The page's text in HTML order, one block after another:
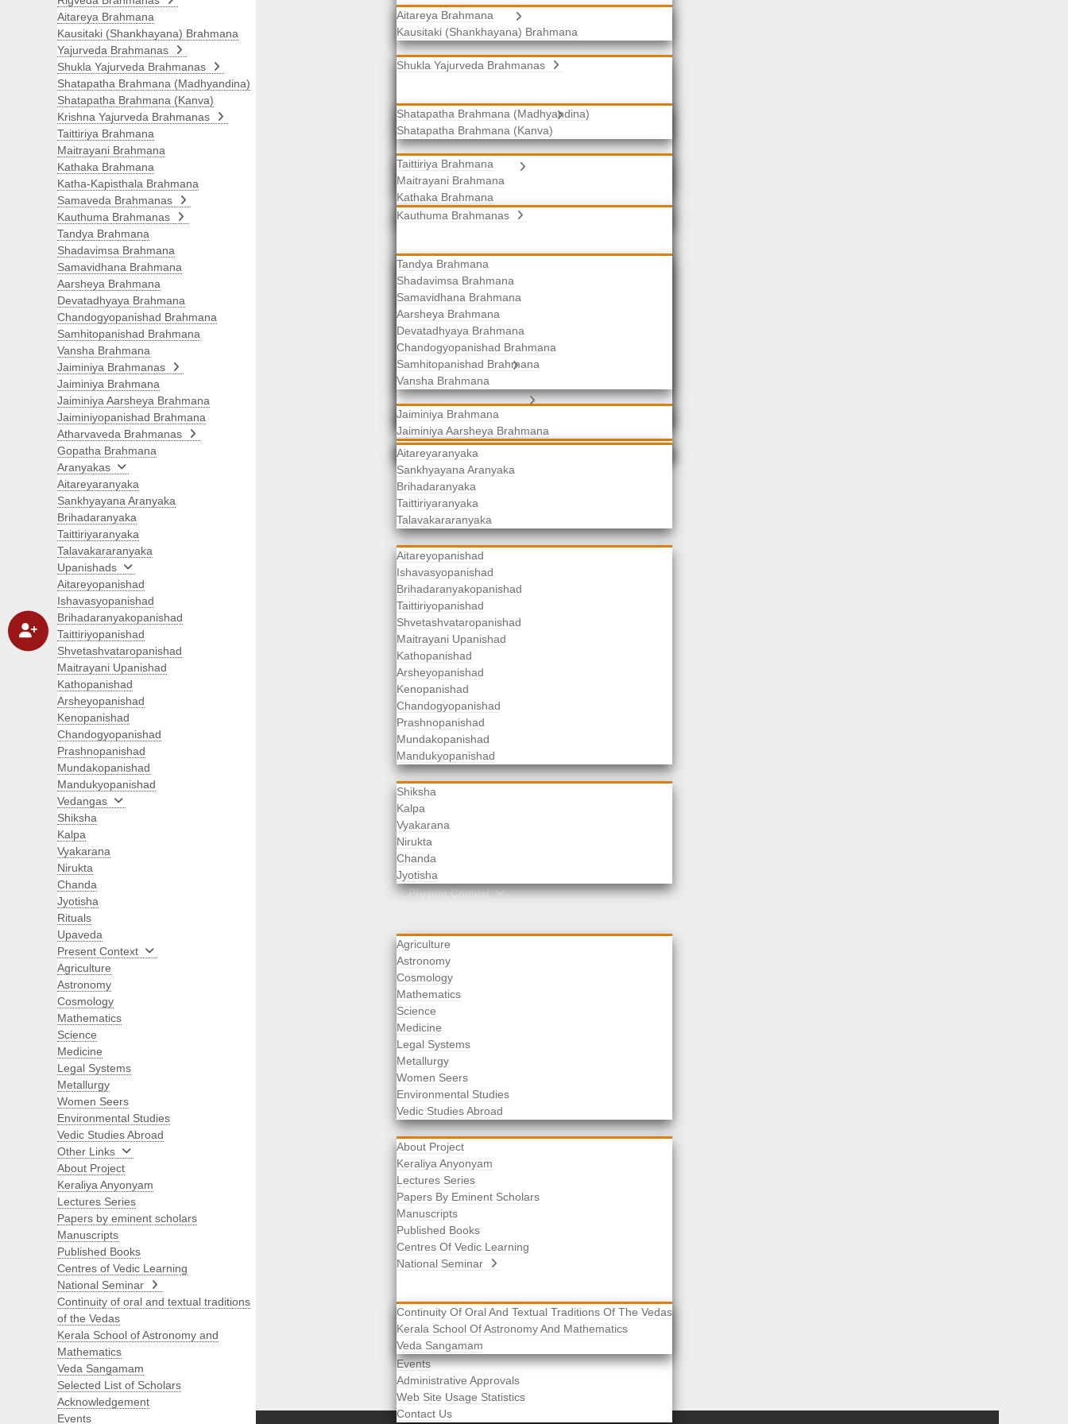
Aitareya Brahmana
Kausitaki (Shankhayana) Brahmana
Yajurveda Brahmanas
Shukla Yajurveda Brahmanas
Shatapatha Brahmana (Madhyandina)
Shatapatha Brahmana (Kanva)
Krishna Yajurveda Brahmanas
Taittiriya Brahmana
Maitrayani Brahmana
Kathaka Brahmana
Katha-Kapisthala Brahmana
Samaveda Brahmanas
Kauthuma Brahmanas
Tandya Brahmana
Shadavimsa Brahmana
Samavidhana Brahmana
Aarsheya Brahmana
Devatadhyaya Brahmana
Chandogyopanishad Brahmana
Samhitopanishad Brahmana
Vansha Brahmana
Jaiminiya Brahmanas
Jaiminiya Brahmana
Jaiminiya Aarsheya Brahmana
Jaiminiyopanishad Brahmana
Atharvaveda Brahmanas
Gopatha Brahmana
Aranyakas
Aitareyaranyaka
Sankhyayana Aranyaka
Brihadaranyaka
Taittiriyaranyaka
Talavakararanyaka
Upanishads
Aitareyopanishad
Ishavasyopanishad
Brihadaranyakopanishad
Taittiriyopanishad
Shvetashvataropanishad
Maitrayani Upanishad
Kathopanishad
Arsheyopanishad
Kenopanishad
Chandogyopanishad
Prashnopanishad
Mundakopanishad
Mandukyopanishad
Vedangas
Shiksha
Kalpa
Vyakarana
Nirukta
Chanda
Jyotisha
Rituals
Upaveda
Present Context
Agriculture
Astronomy
Cosmology
Mathematics
Science
Medicine
Legal Systems
Metallurgy
Women Seers
Environmental Studies
Vedic Studies Abroad
Other Links
About Project
Keraliya Anyonyam
Lectures Series
Papers By Eminent Scholars
Manuscripts
Published Books
Centres Of Vedic Learning
National Seminar
Continuity Of Oral And Textual Traditions Of The Vedas
Kerala School Of Astronomy And Mathematics
Veda Sangamam
Selected List Of Scholars
Acknowledgement
Events
Administrative Approvals
Web Site Usage Statistics
Contact Us
Search
Aitareya Brahmana
Kausitaki (Shankhayana) Brahmana
Yajurveda Brahmanas
Shukla Yajurveda Brahmanas
Shatapatha Brahmana (Madhyandina)
Shatapatha Brahmana (Kanva)
Krishna Yajurveda Brahmanas
Taittiriya Brahmana
Maitrayani Brahmana
Kathaka Brahmana
Katha-Kapisthala Brahmana
Samaveda Brahmanas
Kauthuma Brahmanas
Tandya Brahmana
Shadavimsa Brahmana
Samavidhana Brahmana
Aarsheya Brahmana
Devatadhyaya Brahmana
Chandogyopanishad Brahmana
Samhitopanishad Brahmana
Vansha Brahmana
Jaiminiya Brahmanas
Jaiminiya Brahmana
Jaiminiya Aarsheya Brahmana
Jaiminiyopanishad Brahmana
Atharvaveda Brahmanas
Gopatha Brahmana
Aranyakas
Aitareyaranyaka
Sankhyayana Aranyaka
Brihadaranyaka
Taittiriyaranyaka
Talavakararanyaka
Upanishads
Aitareyopanishad
Ishavasyopanishad
Brihadaranyakopanishad
Taittiriyopanishad
Shvetashvataropanishad
Maitrayani Upanishad
Kathopanishad
Arsheyopanishad
Kenopanishad
Chandogyopanishad
Prashnopanishad
Mundakopanishad
Mandukyopanishad
Vedangas
Shiksha
Kalpa
Vyakarana
Nirukta
Chanda
Jyotisha
Rituals
Upaveda
Present Context
Agriculture
Astronomy
Cosmology
Mathematics
Science
Medicine
Legal Systems
Metallurgy
Women Seers
Environmental Studies
Vedic Studies Abroad
Other Links
About Project
Keraliya Anyonyam
Lectures Series
Papers by eminent scholars
Manuscripts
Published Books
Centres of Vedic Learning
National Seminar
Continuity of oral and textual traditions
of the Vedas
Kerala School of Astronomy and
Mathematics
Veda Sangamam
Selected List of Scholars
Acknowledgement
Events